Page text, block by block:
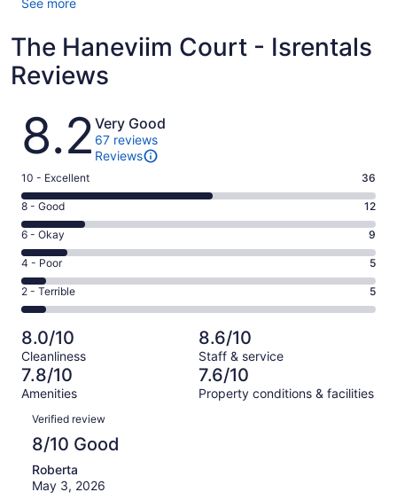
See more
The Haneviim Court - Isrentals
Reviews
Reviews
8.2 Very Good
67 reviews
Reviews
Rating
10
-
Excellent.
36
out
of
67
10 - Excellent 36
Rating
8
-
Good.
12
out
of
67
reviews
8 - Good 12
Rating
6
-
Okay.
9
of
67
reviews
6 - Okay 9
Rating
4
-
Poor.
5
out
of
67
4 - Poor 5
Rating
2
-
Terrible.
5
out
of
67
reviews
2 - Terrible 5
8.0/10
Cleanliness
8.6/10
Staff & service
7.8/10
Amenities
7.6/10
Property conditions & facilities
Reviews
Verified review
8/10 Good
Roberta
May 3, 2026